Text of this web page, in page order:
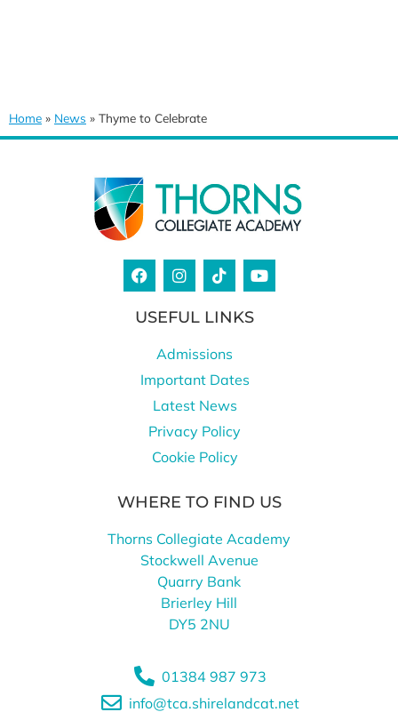
Home » News » Thyme to Celebrate
USEFUL LINKS
Admissions
Important Dates
Latest News
Privacy Policy
Cookie Policy
WHERE TO FIND US
Thorns Collegiate Academy
Stockwell Avenue
Quarry Bank
Brierley Hill
DY5 2NU
01384 987 973
info@tca.shirelandcat.net